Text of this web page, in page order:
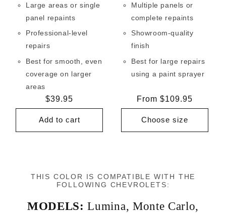
Large areas or single
panel repaints
Professional-level
repairs
Best for smooth, even
coverage on larger
areas
Regular
price
$39.95
Add to cart
Multiple panels or
complete repaints
Showroom-quality
finish
Best for large repairs
using a paint sprayer
Regular
price
From $109.95
Choose size
THIS COLOR IS COMPATIBLE WITH THE
FOLLOWING CHEVROLETS:
MODELS: Lumina, Monte Carlo,